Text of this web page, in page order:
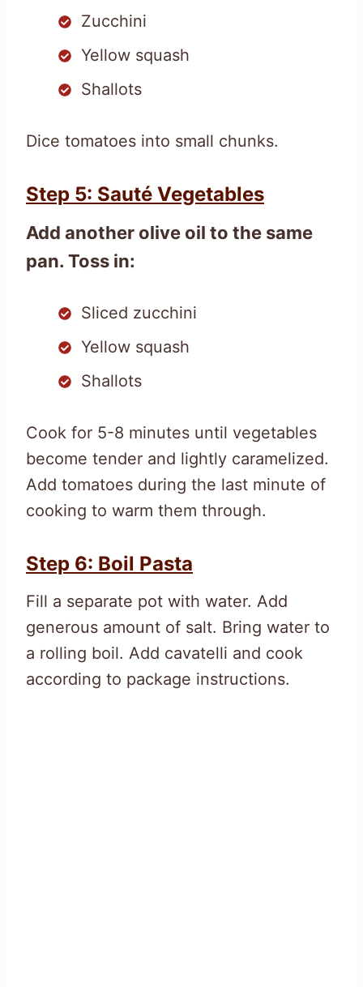
Zucchini
Yellow squash
Shallots
Dice tomatoes into small chunks.
Step 5: Sauté Vegetables
Add another olive oil to the same
pan. Toss in:
Sliced zucchini
Yellow squash
Shallots
Cook for 5-8 minutes until vegetables
become tender and lightly caramelized.
Add tomatoes during the last minute of
cooking to warm them through.
Step 6: Boil Pasta
Fill a separate pot with water. Add
generous amount of salt. Bring water to
a rolling boil. Add cavatelli and cook
according to package instructions.